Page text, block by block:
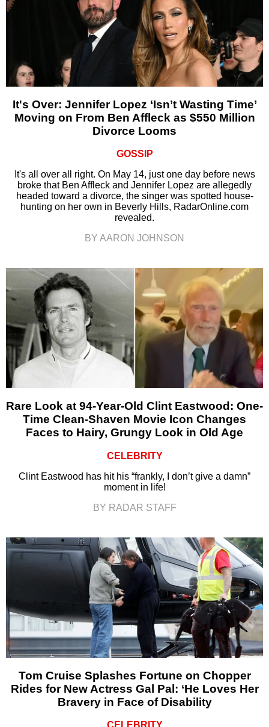
It's Over: Jennifer Lopez ‘Isn’t Wasting Time’
Moving on From Ben Affleck as $550 Million
Divorce Looms
GOSSIP
It's all over all right. On May 14, just one day before news
broke that Ben Affleck and Jennifer Lopez are allegedly
headed toward a divorce, the singer was spotted house-
hunting on her own in Beverly Hills, RadarOnline.com
revealed.
BY AARON JOHNSON
Rare Look at 94-Year-Old Clint Eastwood: One-
Time Clean-Shaven Movie Icon Changes
Faces to Hairy, Grungy Look in Old Age
CELEBRITY
Clint Eastwood has hit his “frankly, I don’t give a damn”
moment in life!
BY RADAR STAFF
Tom Cruise Splashes Fortune on Chopper
Rides for New Actress Gal Pal: ‘He Loves Her
Bravery in Face of Disability